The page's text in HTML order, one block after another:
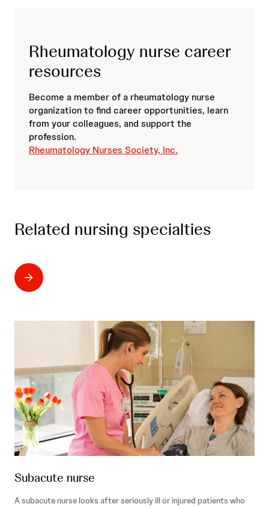
Rheumatology nurse career
resources
Become a member of a rheumatology nurse
organization to find career opportunities, learn
from your colleagues, and support the
profession.
Rheumatology Nurses Society, Inc.
Related nursing specialties
Subacute nurse
A subacute nurse looks after seriously ill or injured patients who